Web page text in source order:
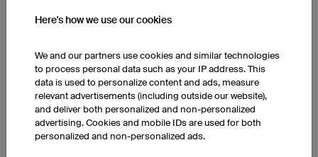
9. Tour de Farce (The less prestigious tour)
grandeur)
11. Gear Shifters Anonymous (Can't find the right one)
12. Draft Dodgers (Or maybe just slow)
13. Pedal Pushers Posse (Alliteration!)
14. Assfault Cruisers (For the road cyclists)
15. Bike Broke Back Mountain (After a steep climb)
Here's how we use our cookies
We and our partners use cookies and similar technologies
to process personal data such as your IP address. This
data is used to personalize content and ads, measure
relevant advertisements (including outside our website),
and deliver both personalized and non-personalized
advertising. Cookies and mobile IDs are used for both
personalized and non-personalized ads.